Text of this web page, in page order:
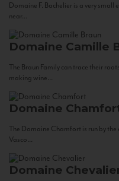
Domaine F. Bachelier is a very
near...
Domaine Camille
The Braun Family can trace their
making wine...
Domaine
The Domaine Chamfort is run by
Vasco...
Domaine